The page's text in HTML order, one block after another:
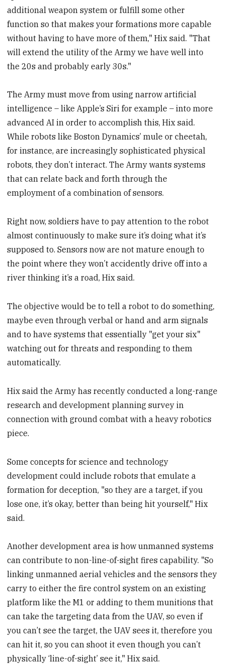
additional weapon system or fulfill some other
function so that makes your formations more capable
without having to have more of them," Hix said. "That
will extend the utility of the Army we have well into
the 20s and probably early 30s."
The Army must move from using narrow artificial
intelligence – like Apple’s Siri for example – into more
advanced AI in order to accomplish this, Hix said.
While robots like Boston Dynamics’ mule or cheetah,
for instance, are increasingly sophisticated physical
robots, they don’t interact. The Army wants systems
that can relate back and forth through the
employment of a combination of sensors.
Right now, soldiers have to pay attention to the robot
almost continuously to make sure it’s doing what it’s
supposed to. Sensors now are not mature enough to
the point where they won’t accidently drive off into a
river thinking it’s a road, Hix said.
The objective would be to tell a robot to do something,
maybe even through verbal or hand and arm signals
and to have systems that essentially "get your six"
watching out for threats and responding to them
automatically.
Hix said the Army has recently conducted a long-range
research and development planning survey in
connection with ground combat with a heavy robotics
piece.
Some concepts for science and technology
development could include robots that emulate a
formation for deception, "so they are a target, if you
lose one, it’s okay, better than being hit yourself," Hix
said.
Another development area is how unmanned systems
can contribute to non-line-of-sight fires capability. "So
linking unmanned aerial vehicles and the sensors they
carry to either the fire control system on an existing
platform like the M1 or adding to them munitions that
can take the targeting data from the UAV, so even if
you can’t see the target, the UAV sees it, therefore you
can hit it, so you can shoot it even though you can’t
physically ‘line-of-sight’ see it," Hix said.